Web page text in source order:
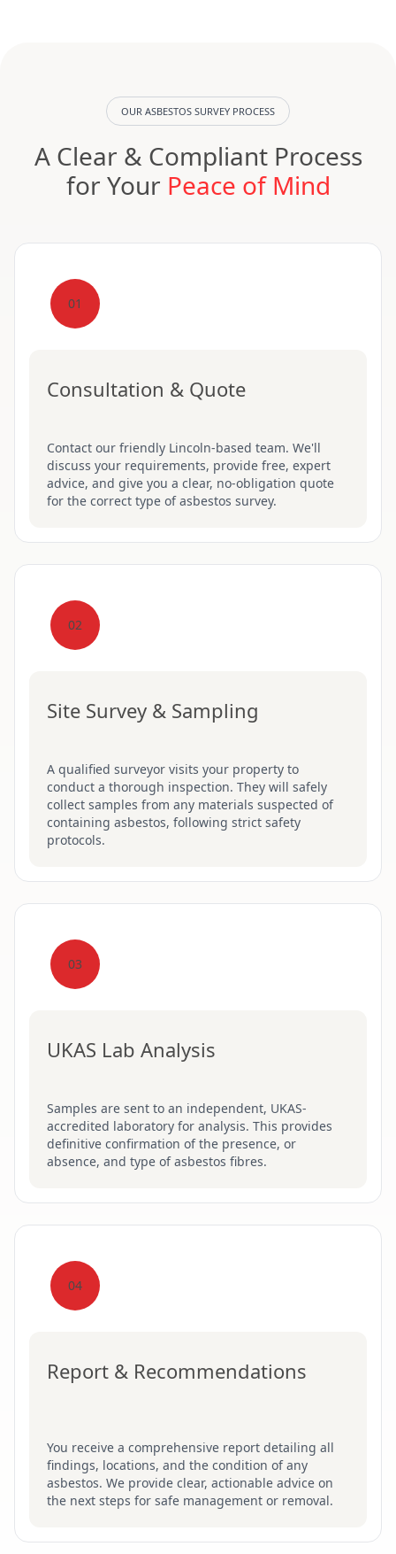
OUR ASBESTOS SURVEY PROCESS
A Clear & Compliant Process
for Your Peace of Mind
01
Consultation & Quote
Contact our friendly Lincoln-based team. We'll
discuss your requirements, provide free, expert
advice, and give you a clear, no-obligation quote
for the correct type of asbestos survey.
02
Site Survey & Sampling
A qualified surveyor visits your property to
conduct a thorough inspection. They will safely
collect samples from any materials suspected of
containing asbestos, following strict safety
protocols.
03
UKAS Lab Analysis
Samples are sent to an independent, UKAS-
accredited laboratory for analysis. This provides
definitive confirmation of the presence, or
absence, and type of asbestos fibres.
04
Report & Recommendations
You receive a comprehensive report detailing all
findings, locations, and the condition of any
asbestos. We provide clear, actionable advice on
the next steps for safe management or removal.